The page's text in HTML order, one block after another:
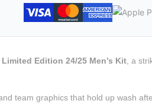
Edition 24/25 Men’s Kit , a
team graphics that hold up wash